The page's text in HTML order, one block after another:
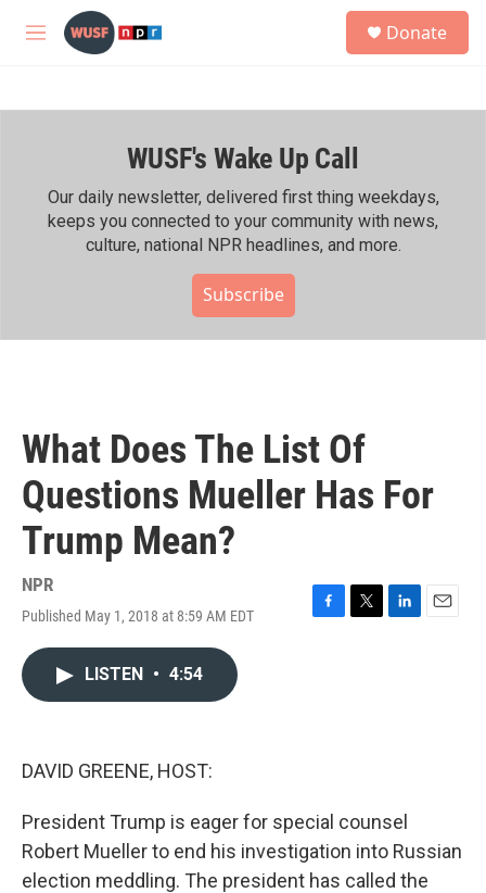
Skip to main content
M
h
Donate
WUSF's Wake Up Call
Our daily newsletter, delivered first thing weekdays,
keeps you connected to your community with news,
culture, national NPR headlines, and more.
Subscribe
What Does The List Of
Questions Mueller Has For
Trump Mean?
NPR
Published May 1, 2018 at 8:59 AM EDT
F
T
L
E
LISTEN • 4:54
DAVID GREENE, HOST:
President Trump is eager for special counsel
Robert Mueller to end his investigation into Russian
election meddling. The president has called the